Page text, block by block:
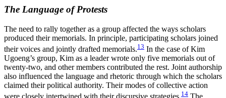
The Language of Protests
The need to rally together as a group affected the ways scholars
produced their memorials. In principle, participating scholars joined
their voices and jointly drafted memorials.13 In the case of Kim
Ugoeng’s group, Kim as a leader wrote only five memorials out of
twenty-two, and other members contributed the rest. Joint authorship
also influenced the language and rhetoric through which the scholars
claimed their political authority. Their modes of collective action
14